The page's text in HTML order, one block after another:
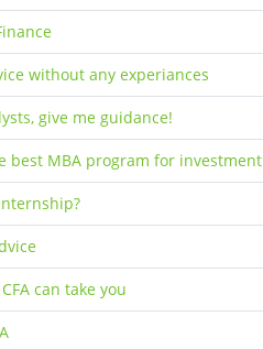
without any experiances
give me guidance!
best MBA program for investment
can take you